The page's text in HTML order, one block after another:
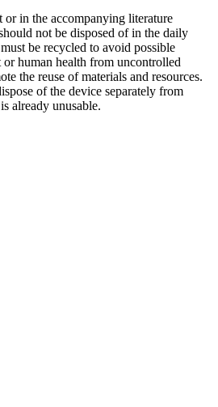
in the accompanying literature
not be disposed of in the daily
be recycled to avoid possible
human health from uncontrolled
the reuse of materials and resources.
of the device separately from
already unusable.